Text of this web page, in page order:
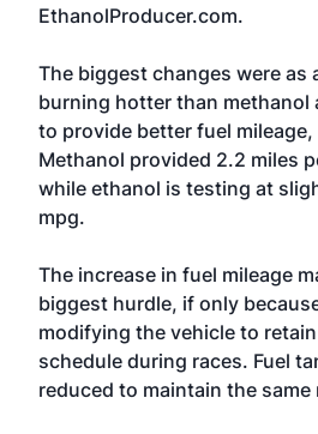
EthanolProducer.com.
The biggest changes were as
burning hotter than methanol
to provide better fuel
Methanol provided 2.2 miles
while ethanol is testing at
mpg.
The increase in fuel mileage
biggest hurdle, if only
modifying the vehicle to
schedule during races. Fuel
reduced to maintain the